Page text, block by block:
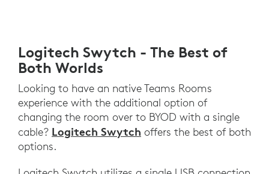
Logitech Swytch - The Best of
Both Worlds
Looking to have an native Teams Rooms
experience with the additional option of
changing the room over to BYOD with a single
cable? Logitech Swytch offers the best of both
options.